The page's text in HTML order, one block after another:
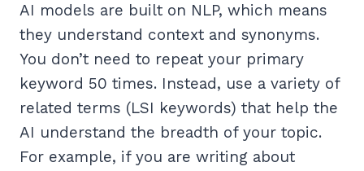
AI models are built on NLP, which means
they understand context and synonyms.
You don’t need to repeat your primary
keyword 50 times. Instead, use a variety of
related terms (LSI keywords) that help the
AI understand the breadth of your topic.
For example, if you are writing about